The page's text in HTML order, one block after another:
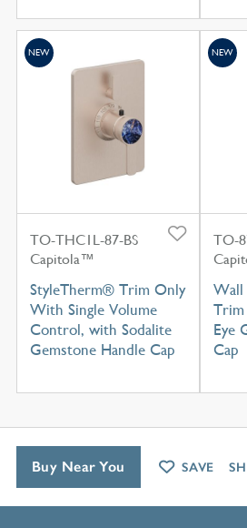
TO-THC1L-87-BS
Capitola™
StyleTherm® Trim Only
With Single Volume
Control, with Sodalite
Gemstone Handle Cap
NEW
TO-
Wall
Eye
Cap
NEW
Buy Near You SAVE